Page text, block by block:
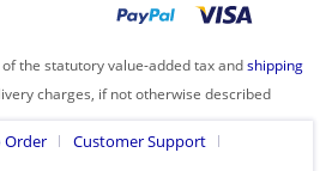
the statutory value-added tax andshipping
charges, if not otherwise described
Order Customer Support